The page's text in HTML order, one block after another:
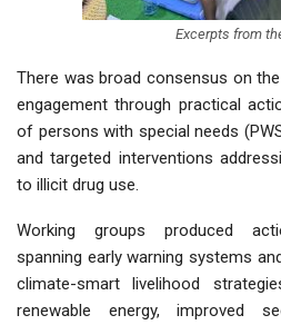
Excerpts from
There was broad consensus on
engagement through practical
of persons with special needs
and targeted interventions
to illicit drug use.
Working groups produced
spanning early warning systems
climate-smart livelihood
renewable energy, improved